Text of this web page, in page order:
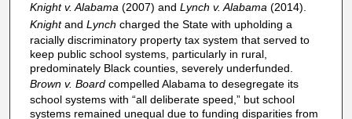
Knight v. Alabama (2007) and Lynch v. Alabama (2014).
Knightand Lynch charged the State with upholding a
racially discriminatory property tax system that served to
keep public school systems, particularly in rural,
predominately Black counties, severely underfunded.
Brown v. Boardcompelled Alabama to desegregate its
school systems with “all deliberate speed,” but school
systems remained unequal due to funding disparities from